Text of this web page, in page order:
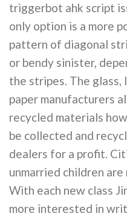
triggerbot ahk script
only option is a more
pattern of diagonal
or bendy sinister,
the stripes. The glass,
paper manufacturers
recycled materials
be collected and
dealers for a profit.
unmarried children
With each new class
more interested in